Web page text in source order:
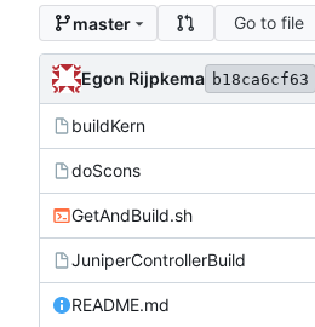
master Go to file
Egon Rijpkema b18ca6cf63
buildKern
doScons
GetAndBuild.sh
JuniperControllerBuild
README.md